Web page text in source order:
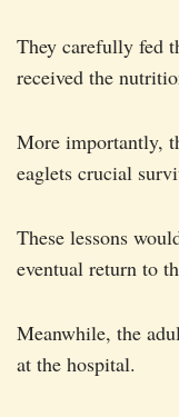
They carefully fed
received the
More importantly,
eaglets crucial
These lessons
eventual return to
Meanwhile, the
at the hospital.